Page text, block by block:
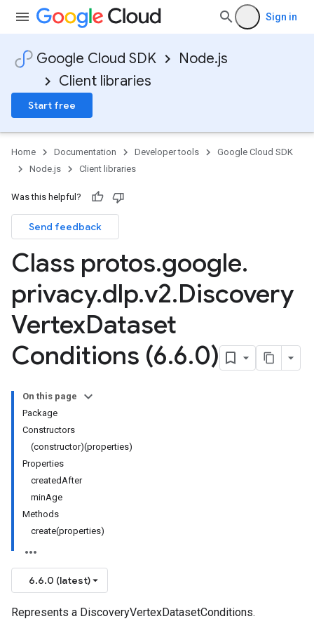
Sign in
Google Cloud SDK
Node.js
Client libraries
Start free
Home Documentation Developer tools
Google Cloud SDK
Node.js
Client libraries
Was this helpful?
Send feedback
Class protos.google.
privacy.dlp.v2.Discovery
VertexDataset
Conditions (6.6.0)
On this page
Package
Constructors
(constructor)(properties)
Properties
createdAfter
minAge
Methods
create(properties)
6.6.0 (latest)
Represents a DiscoveryVertexDatasetConditions.